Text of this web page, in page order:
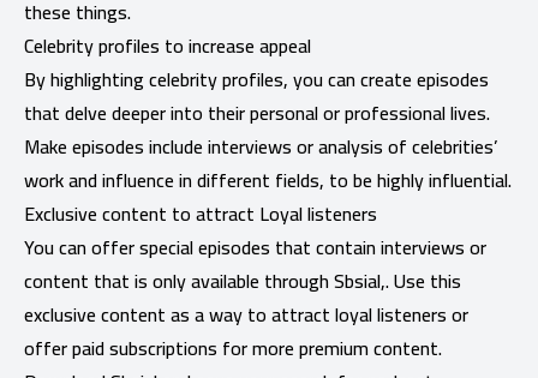
these things.
Celebrity profiles to increase appeal
By highlighting celebrity profiles, you can create episodes
that delve deeper into their personal or professional lives.
Make episodes include interviews or analysis of celebrities’
work and influence in different fields, to be highly influential.
Exclusive content to attract Loyal listeners
You can offer special episodes that contain interviews or
content that is only available through Sbsial,. Use this
exclusive content as a way to attract loyal listeners or
offer paid subscriptions for more premium content.